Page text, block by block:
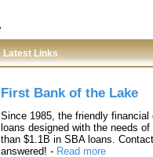
Latest Links
First Bank of the Lake
Since 1985, the friendly
loans designed with the needs
than $1.1B in SBA loans.
answered! - Read more